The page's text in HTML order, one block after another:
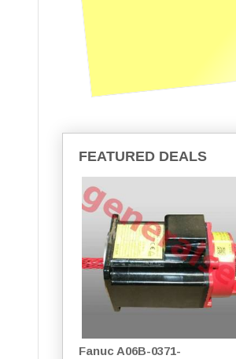
FEATURED DEALS
Fanuc A06B-0371-